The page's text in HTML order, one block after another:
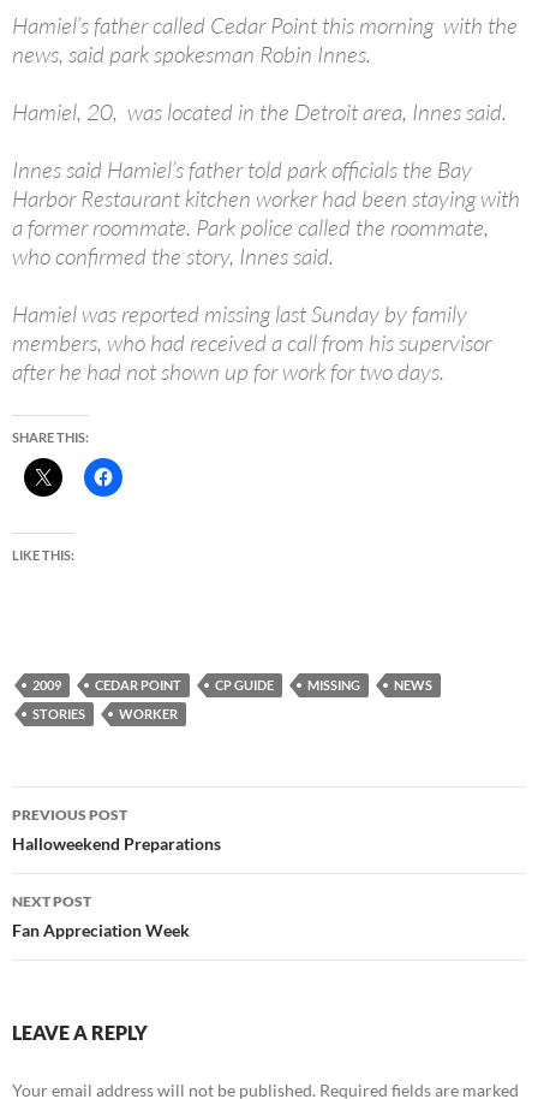
Hamiel’s father called Cedar Point this morning with the
news, said park spokesman Robin Innes.
Hamiel, 20, was located in the Detroit area, Innes said.
Innes said Hamiel’s father told park officials the Bay
Harbor Restaurant kitchen worker had been staying with
a former roommate. Park police called the roommate,
who confirmed the story, Innes said.
Hamiel was reported missing last Sunday by family
members, who had received a call from his supervisor
after he had not shown up for work for two days.
SHARE THIS:
LIKE THIS:
2009 CEDAR POINT CP GUIDE MISSING
NEWS
STORIES
WORKER
Post
navigation
PREVIOUS POST
Halloweekend Preparations
NEXT POST
Fan Appreciation Week
LEAVE A REPLY
Your email address will not be published. Required fields are marked